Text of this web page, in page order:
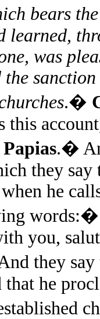
bears
learned,
was
.�
this
Papias.�
they say
he
you,
they
that he